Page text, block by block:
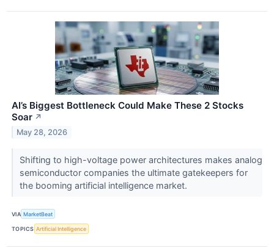
AI’s Biggest Bottleneck Could Make These 2 Stocks
Soar ↗
May 28, 2026
Shifting to high-voltage power architectures makes analog
semiconductor companies the ultimate gatekeepers for
the booming artificial intelligence market.
VIA MarketBeat
TOPICS Artificial Intelligence